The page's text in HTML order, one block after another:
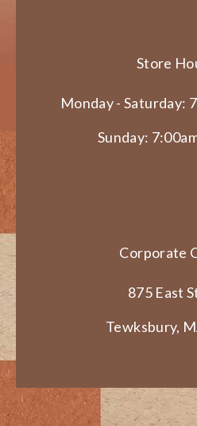
Store
Monday - Saturday:
Sunday:
Corporate
875 East
Tewksbury,